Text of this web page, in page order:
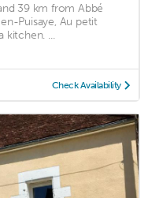
39 km from Abbé
Puisaye, Au petit
kitchen. ...
Check Availability